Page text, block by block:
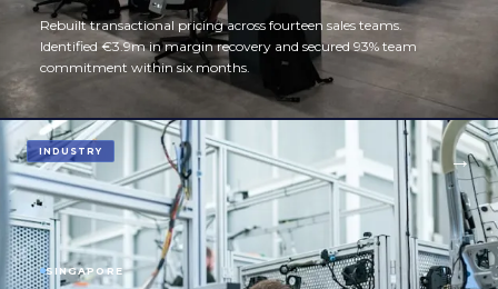
Rebuilt transactional pricing across fourteen sales teams.
Identified €3.9m in margin recovery and secured 93% team
commitment within six months.
INDUSTRY
SINGAPORE